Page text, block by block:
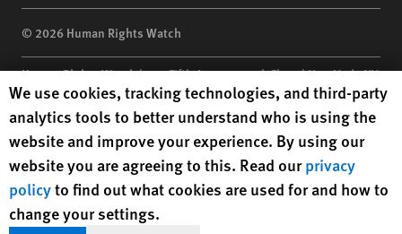
© 2026 Human Rights Watch
Human Rights Watch| 350 Fifth Avenue, 34th Floor | New York,NY
10118-3299USA|t 1.212.290.4700
Human Rights Watchis a 501(C)(3) nonprofit registered in the US
under EIN: 13-2875808
Human Rights Watch cookie preferences
We use cookies, tracking technologies, and third-party
analytics tools to better understand who is using the
website and improve your experience. By using our
website you are agreeing to this. Read ourprivacy
policyto find out what cookies are used for and how to
change your settings.